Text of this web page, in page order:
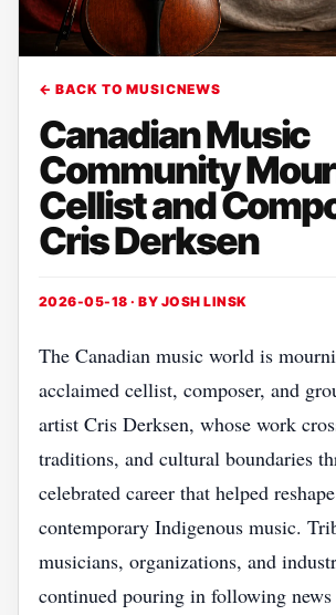
← BACK TO MUSICNEWS
Canadian Music
Community
Cellist and
Cris Derksen
2026-05-18 · BY JOSH LINSK
The Canadian music world is
acclaimed cellist, composer, and
artist Cris Derksen, whose work
traditions, and cultural boundaries
celebrated career that helped
contemporary Indigenous music.
musicians, organizations, and
continued pouring in following